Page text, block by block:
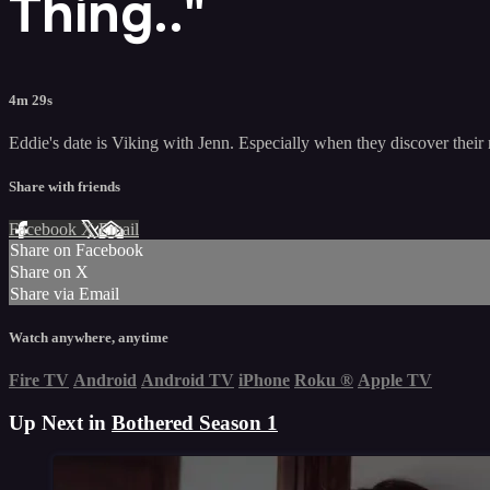
Thing.."
4m 29s
Eddie's date is Viking with Jenn. Especially when they discover
Share with friends
Facebook XEmail
Share on Facebook
Share on X
Share via Email
Watch anywhere, anytime
Fire TV Android Android TV iPhone Roku ® Apple TV
Up Next in Bothered Season 1